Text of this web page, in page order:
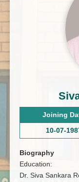
Joining
10-07-
Biography
Education:
Dr. Siva Sankara